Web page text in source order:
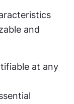
and
at any